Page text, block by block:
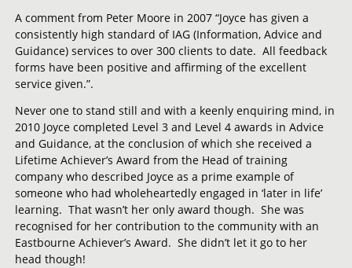
A comment from Peter Moore in 2007 “Joyce has given a
consistently high standard of IAG (Information, Advice and
Guidance) services to over 300 clients to date. All feedback
forms have been positive and affirming of the excellent
service given.”.
Never one to stand still and with a keenly enquiring mind, in
2010 Joyce completed Level 3 and Level 4 awards in Advice
and Guidance, at the conclusion of which she received a
Lifetime Achiever’s Award from the Head of training
company who described Joyce as a prime example of
someone who had wholeheartedly engaged in ‘later in life’
learning. That wasn’t her only award though. She was
recognised for her contribution to the community with an
Eastbourne Achiever’s Award. She didn’t let it go to her
head though!